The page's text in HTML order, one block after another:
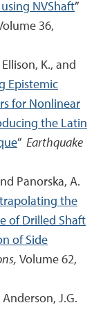
NVShaft”
36,
Ellison, K., and
Epistemic
for Nonlinear
the Latin
” Earthquake
Panorska, A.
the
of Drilled Shaft
of Side
Volume 62,
Anderson, J.G.